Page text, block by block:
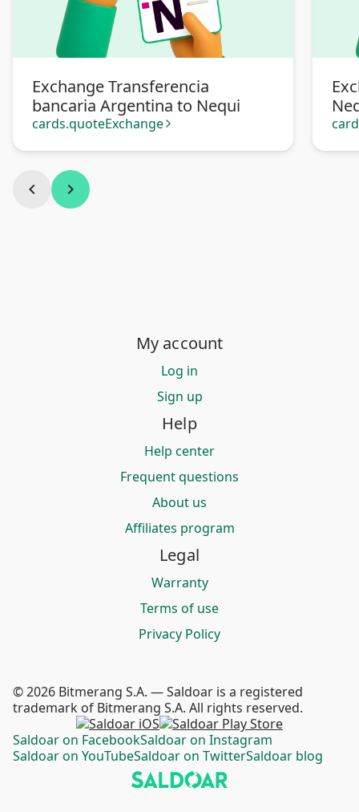
Exchange Transferencia
bancaria Argentina to Nequi
cards.quoteExchange arrow_forward_ios
chevron_left chevron_right
My account
Log in
Sign up
Help
Help center
Frequent questions
About us
Affiliates program
Legal
Warranty
Terms of use
Privacy Policy
Saldoar on FacebookSaldoar on Instagram
Saldoar on YouTubeSaldoar on TwitterSaldoar blog
© 2026 Bitmerang S.A. — Saldoar is a registered
trademark of Bitmerang S.A. All rights reserved.